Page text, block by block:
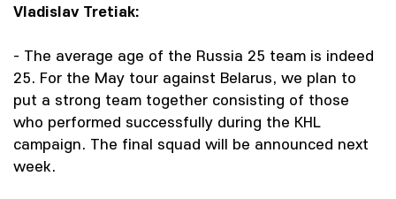
Vladislav Tretiak:
- The average age of the Russia 25 team is indeed
25. For the May tour against Belarus, we plan to
put a strong team together consisting of those
who performed successfully during the KHL
campaign. The final squad will be announced next
week.